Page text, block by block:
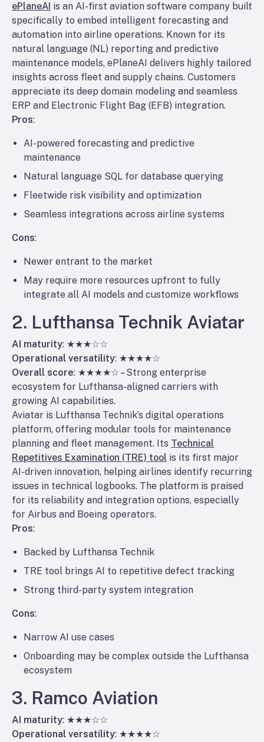
ePlaneAI is an AI-first aviation software company built
specifically to embed intelligent forecasting and
automation into airline operations. Known for its
natural language (NL) reporting and predictive
maintenance models, ePlaneAI delivers highly tailored
insights across fleet and supply chains. Customers
appreciate its deep domain modeling and seamless
ERP and Electronic Flight Bag (EFB) integration.
Pros:
AI-powered forecasting and predictive
maintenance
Natural language SQL for database querying
Fleetwide risk visibility and optimization
Seamless integrations across airline systems
Cons:
Newer entrant to the market
May require more resources upfront to fully
integrate all AI models and customize workflows
2. Lufthansa Technik Aviatar
AI maturity: ★★★☆☆
Operational versatility: ★★★★☆
Overall score: ★★★★☆ – Strong enterprise
ecosystem for Lufthansa-aligned carriers with
growing AI capabilities.
Aviatar is Lufthansa Technik’s digital operations
platform, offering modular tools for maintenance
planning and fleet management. Its Technical
Repetitives Examination (TRE) tool is its first major
AI-driven innovation, helping airlines identify recurring
issues in technical logbooks. The platform is praised
for its reliability and integration options, especially
for Airbus and Boeing operators.
Pros:
Backed by Lufthansa Technik
TRE tool brings AI to repetitive defect tracking
Strong third-party system integration
Cons:
Narrow AI use cases
Onboarding may be complex outside the Lufthansa
ecosystem
3. Ramco Aviation
AI maturity: ★★★☆☆
Operational versatility: ★★★★☆